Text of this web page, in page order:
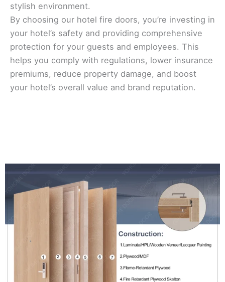
stylish environment.
By choosing our hotel fire doors, you’re investing in
your hotel’s safety and providing comprehensive
protection for your guests and employees. This
helps you comply with regulations, lower insurance
premiums, reduce property damage, and boost
your hotel’s overall value and brand reputation.